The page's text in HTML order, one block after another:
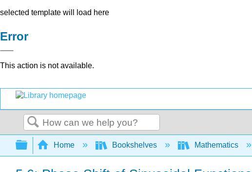
selected template will load here
Error
This action is not available.
Search
Expand/collapse global hierarchy
Home Bookshelves Mathematics